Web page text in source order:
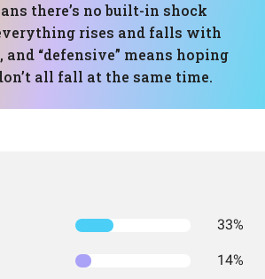
there’s no built-in shock
rises and falls with
“defensive” means hoping
all fall at the same time.
33%
14%